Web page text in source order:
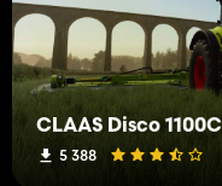
5 388